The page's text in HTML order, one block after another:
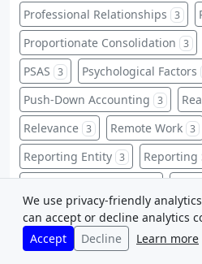
Professional Relationships 3
Proportionate Consolidation 3
PSAS 3 Psychological Factors
Push-Down Accounting 3
Relevance 3 Remote Work 3
Reporting Entity 3 Reporting
Restricted Stock 3
Risk Mitigation 3 Sale and
We use privacy-friendly
can accept or decline analytics
Accept
Decline Learn more